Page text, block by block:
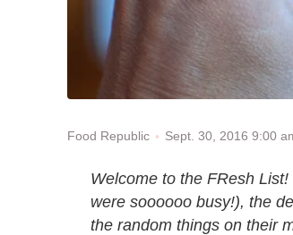
Food Republic Sept. 30, 2016 9:00
Welcome to the FResh
were soooooo busy!), the
the random things on their